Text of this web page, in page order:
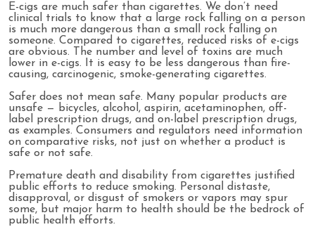
E-cigs are much safer than cigarettes. We don’t need
clinical trials to know that a large rock falling on a person
is much more dangerous than a small rock falling on
someone. Compared to cigarettes, reduced risks of e-cigs
are obvious. The number and level of toxins are much
lower in e-cigs. It is easy to be less dangerous than fire-
causing, carcinogenic, smoke-generating cigarettes.
Safer does not mean safe. Many popular products are
unsafe — bicycles, alcohol, aspirin, acetaminophen, off-
label prescription drugs, and on-label prescription drugs,
as examples. Consumers and regulators need information
on comparative risks, not just on whether a product is
safe or not safe.
Premature death and disability from cigarettes justified
public efforts to reduce smoking. Personal distaste,
disapproval, or disgust of smokers or vapors may spur
some, but major harm to health should be the bedrock of
public health efforts.